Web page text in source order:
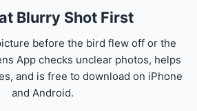
Blurry Shot First
before the bird flew off or the
App checks unclear photos, helps
and is free to download on iPhone
and Android.